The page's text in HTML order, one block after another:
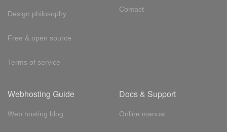
Design philosophy
Free & open source
Terms of service
Contact
Webhosting Guide
Web hosting blog
Docs & Support
Online manual